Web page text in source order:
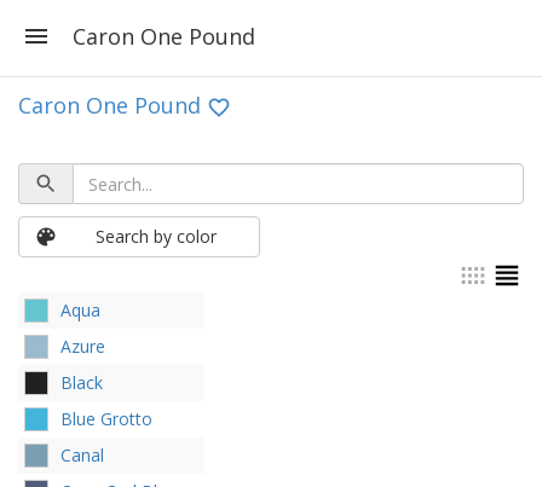
Caron One Pound
Caron One Pound
Search by color
Aqua
Azure
Black
Blue Grotto
Canal